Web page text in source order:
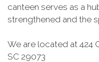
canteen serves as a
strengthened and the
We are located at 424
SC 29073